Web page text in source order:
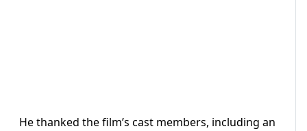
He thanked the film’s cast members, including an